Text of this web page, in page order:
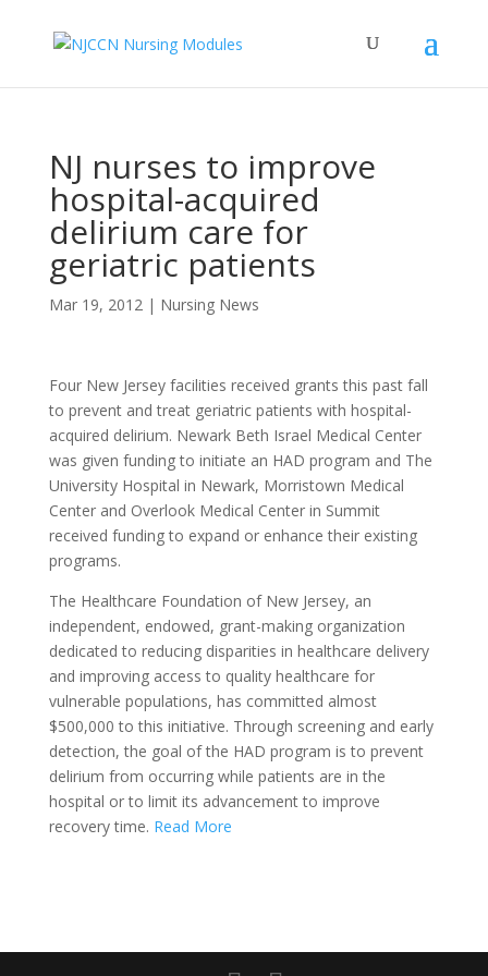
NJ nurses to improve
hospital-acquired
delirium care for
geriatric patients
Mar 19, 2012| Nursing News
Four New Jersey facilities received grants this past fall
to prevent and treat geriatric patients with hospital-
acquired delirium. Newark Beth Israel Medical Center
was given funding to initiate an HAD program and The
University Hospital in Newark, Morristown Medical
Center and Overlook Medical Center in Summit
received funding to expand or enhance their existing
programs.
The Healthcare Foundation of New Jersey, an
independent, endowed, grant-making organization
dedicated to reducing disparities in healthcare delivery
and improving access to quality healthcare for
vulnerable populations, has committed almost
$500,000 to this initiative. Through screening and early
detection, the goal of the HAD program is to prevent
delirium from occurring while patients are in the
hospital or to limit its advancement to improve
recovery time. Read More